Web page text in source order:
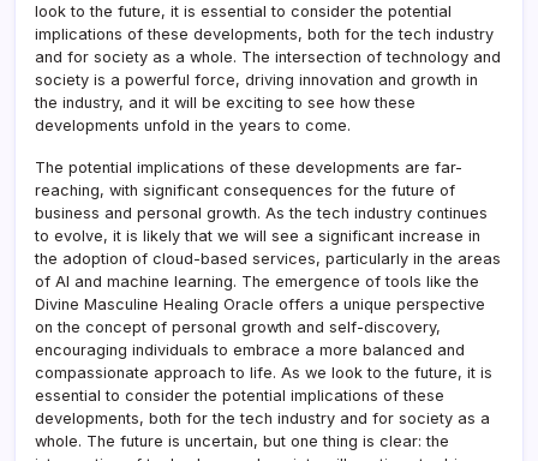
look to the future, it is essential to consider the potential
implications of these developments, both for the tech industry
and for society as a whole. The intersection of technology and
society is a powerful force, driving innovation and growth in
the industry, and it will be exciting to see how these
developments unfold in the years to come.
The potential implications of these developments are far-
reaching, with significant consequences for the future of
business and personal growth. As the tech industry continues
to evolve, it is likely that we will see a significant increase in
the adoption of cloud-based services, particularly in the areas
of AI and machine learning. The emergence of tools like the
Divine Masculine Healing Oracle offers a unique perspective
on the concept of personal growth and self-discovery,
encouraging individuals to embrace a more balanced and
compassionate approach to life. As we look to the future, it is
essential to consider the potential implications of these
developments, both for the tech industry and for society as a
whole. The future is uncertain, but one thing is clear: the